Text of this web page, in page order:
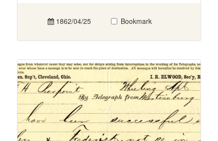
1862/04/25 Bookmark